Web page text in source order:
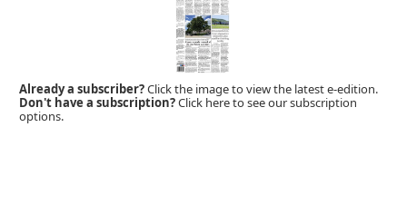
Already a subscriber?Click the image to view the latest e-edition.
Don't have a subscription?Click here to see our subscription
options.